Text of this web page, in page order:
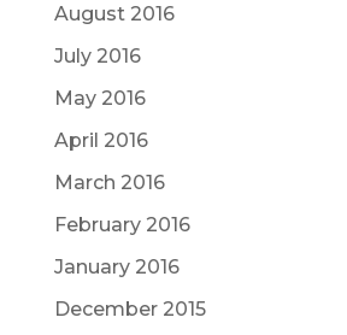
August 2016
July 2016
May 2016
April 2016
March 2016
February 2016
January 2016
December 2015